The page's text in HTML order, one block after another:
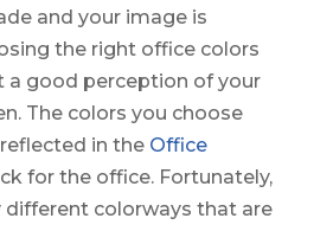
and your image is
the right office colors
a good perception of your
The colors you choose
in the Office
for the office. Fortunately,
different colorways that are